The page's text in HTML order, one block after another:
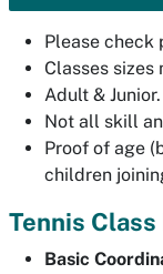
Please check
Classes sizes
Adult & Junior.
Not all skill
Proof of age
children
Tennis
Basic